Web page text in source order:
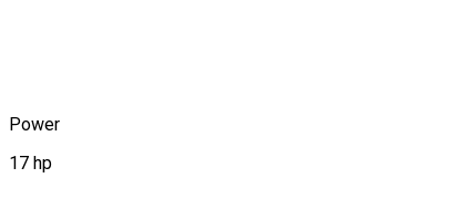
Power
17 hp